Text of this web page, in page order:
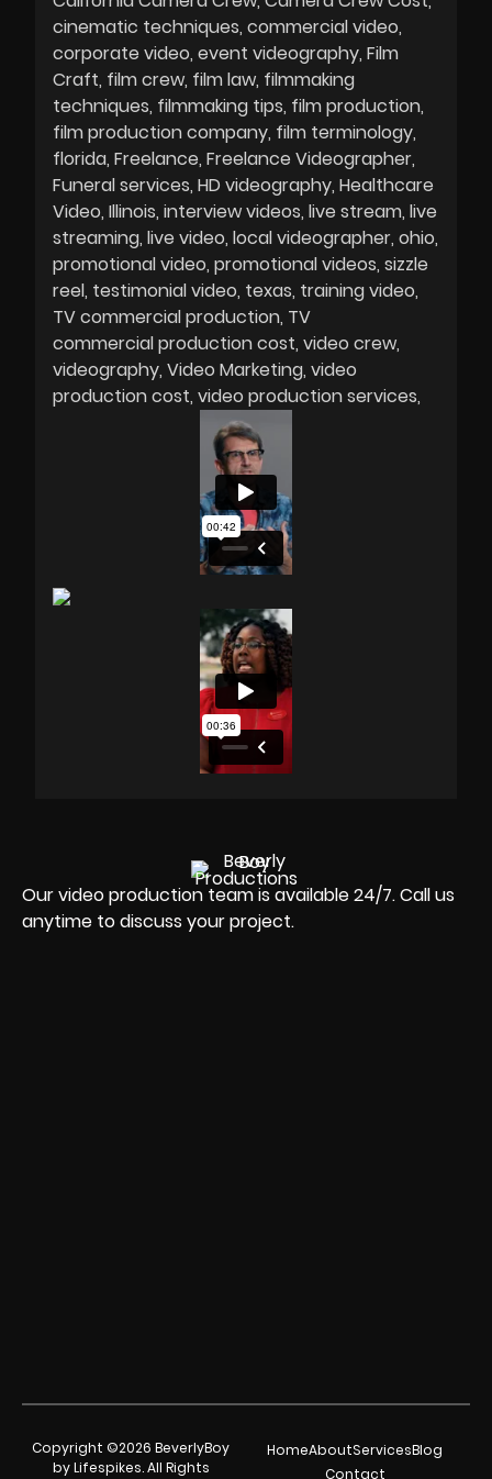
cinematic techniques commercial video
corporate video event videography Film
Craft film crew film law filmmaking
techniques filmmaking tips film production
film production company film terminology
florida Freelance Freelance Videographer
Funeral services HD videography Healthcare
Video Illinois interview videos live stream live
streaming live video local videographer ohio
promotional video promotional videos sizzle
reel testimonial video texas training video
TV commercial production TV
commercial production cost video crew
videography Video Marketing video
production cost video production services
Our video production team is available 24/7. Call us
anytime to discuss your project.
Copyright ©2026 BeverlyBoy
by Lifespikes. All Rights
HomeAboutServicesBlog
Contact